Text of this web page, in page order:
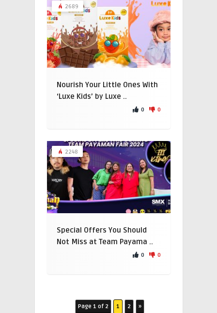
2689
Nourish Your Little Ones With
‘Luxe Kids’ by Luxe ..
0 0
2248
Special Offers You Should
Not Miss at Team Payama ..
0 0
Page 1 of 2 1 2 »